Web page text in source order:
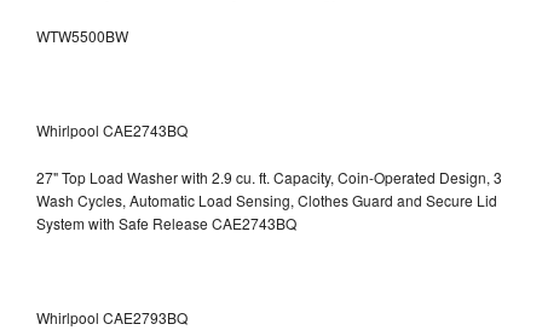
WTW5500BW
Whirlpool CAE2743BQ
27" Top Load Washer with 2.9 cu. ft. Capacity, Coin-Operated Design, 3
Wash Cycles, Automatic Load Sensing, Clothes Guard and Secure Lid
System with Safe Release CAE2743BQ
Whirlpool CAE2793BQ